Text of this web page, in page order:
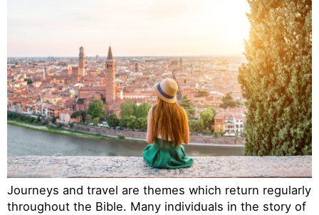
Journeys and travel are themes which return regularly
throughout the Bible. Many individuals in the story of